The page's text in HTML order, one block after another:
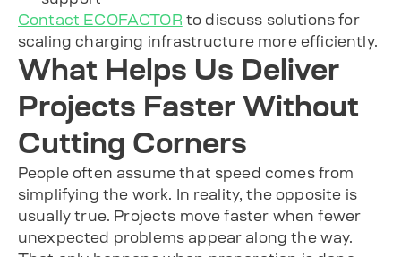
Contact ECOFACTOR to discuss solutions for
scaling charging infrastructure more efficiently.
What Helps Us Deliver
Projects Faster Without
Cutting Corners
People often assume that speed comes from
simplifying the work. In reality, the opposite is
usually true. Projects move faster when fewer
unexpected problems appear along the way.